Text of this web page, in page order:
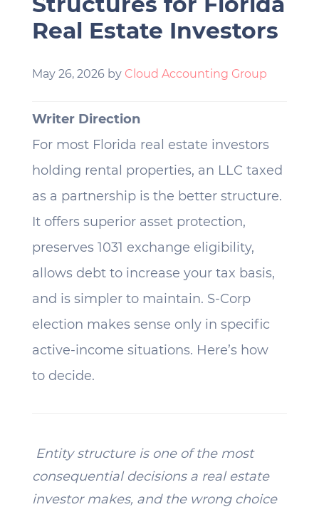
Real Estate Investors
May 26, 2026by Cloud Accounting Group
Writer Direction
For most Florida real estate investors
holding rental properties, an LLC taxed
as a partnership is the better structure.
It offers superior asset protection,
preserves 1031 exchange eligibility,
allows debt to increase your tax basis,
and is simpler to maintain. S-Corp
election makes sense only in specific
active-income situations. Here’s how
to decide.
Entity structure is one of the most
consequential decisions a real estate
investor makes, and the wrong choice